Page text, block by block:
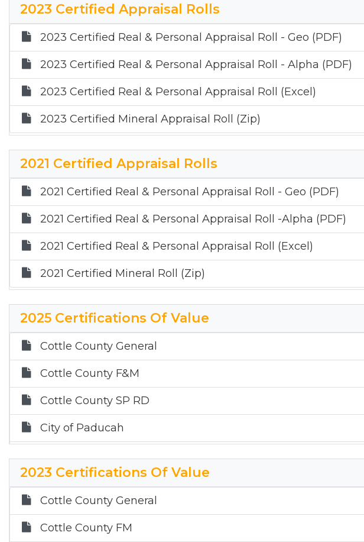
2023 Certified Appraisal Rolls
2023 Certified Real & Personal Appraisal Roll - Geo (PDF)
2023 Certified Real & Personal Appraisal Roll - Alpha (PDF)
2023 Certified Real & Personal Appraisal Roll (Excel)
2023 Certified Mineral Appraisal Roll (Zip)
2021 Certified Appraisal Rolls
2021 Certified Real & Personal Appraisal Roll - Geo (PDF)
2021 Certified Real & Personal Appraisal Roll -Alpha (PDF)
2021 Certified Real & Personal Appraisal Roll (Excel)
2021 Certified Mineral Roll (Zip)
2025 Certifications Of Value
Cottle County General
Cottle County F&M
Cottle County SP RD
City of Paducah
Childress ISD ($100,000 HS)
Childress ISD ($140,000 HS)
2023 Certifications Of Value
Cottle County General
Cottle County FM